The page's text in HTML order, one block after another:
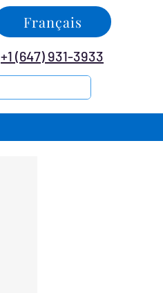
Français
+1 (647) 931-3933